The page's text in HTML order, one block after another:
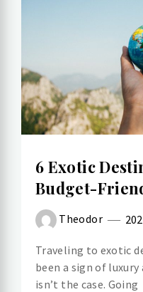
6 Exotic
Budget-
Theodor
Traveling to exotic
been a sign of
isn’t the case. Going